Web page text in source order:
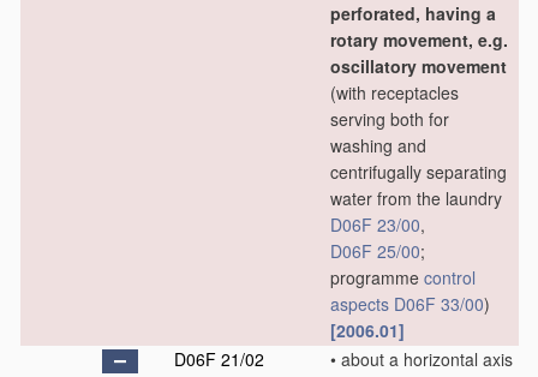
perforated, having a
rotary movement, e.g.
oscillatory movement
(with receptacles
serving both for
washing and
centrifugally separating
water from the laundry
D06F 23/00,
D06F 25/00;
programme control
aspects D06F 33/00)
[2006.01]
D06F 21/02
• about a horizontal axis